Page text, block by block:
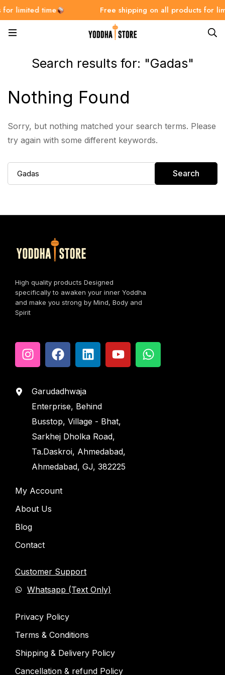
limited time Free shipping on all products for
Search results for: "Gadas"
Nothing Found
Sorry, but nothing matched your search terms. Please
try again with some different keywords.
Search
High quality products Designed
specifically to awaken your inner Yoddha
and make you strong by Mind, Body and
Spirit
Garudadhwaja
Enterprise, Behind
Busstop, Village - Bhat,
Sarkhej Dholka Road,
Ta.Daskroi, Ahmedabad,
Ahmedabad, GJ, 382225
My Account
About Us
Blog
Contact
Customer Support
Whatsapp (Text Only)
Privacy Policy
Terms & Conditions
Shipping & Delivery Policy
Cancellation & refund Policy